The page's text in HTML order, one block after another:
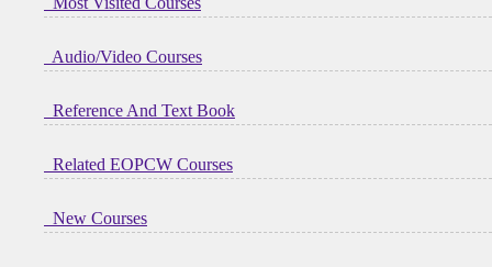
Audio/Video Courses
Reference And Text Book
Related EOPCW Courses
New Courses